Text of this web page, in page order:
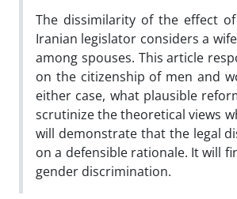
The dissimilarity of the effect
Iranian legislator considers a
among spouses. This article
on the citizenship of men and
either case, what plausible
scrutinize the theoretical views
will demonstrate that the legal
on a defensible rationale. It will
gender discrimination.